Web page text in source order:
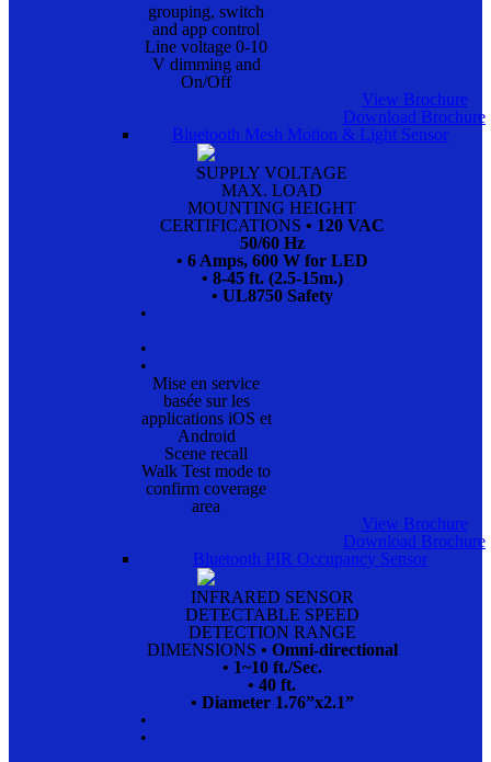
grouping, switch
and app control
Line voltage 0-10
V dimming and
On/Off
View Brochure
Download Brochure
Bluetooth Mesh Motion & Light Sensor
SUPPLY VOLTAGE
MAX. LOAD
MOUNTING HEIGHT
CERTIFICATIONS • 120 VAC
50/60 Hz
• 6 Amps, 600 W for LED
• 8-45 ft. (2.5-15m.)
• UL8750 Safety
•
•
•
Mise en service
basée sur les
applications iOS et
Android
Scene recall
Walk Test mode to
confirm coverage
area
View Brochure
Download Brochure
Bluetooth PIR Occupancy Sensor
INFRARED SENSOR
DETECTABLE SPEED
DETECTION RANGE
DIMENSIONS • Omni-directional
• 1~10 ft./Sec.
• 40 ft.
• Diameter 1.76”x2.1”
•
•